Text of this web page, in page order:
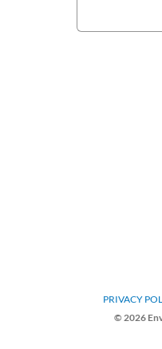
PRIVACY
© 2026